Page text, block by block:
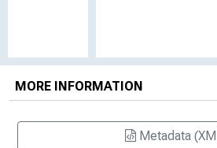
MORE INFORMATION
Metadata